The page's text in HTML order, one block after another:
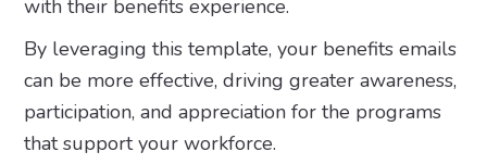
with their benefits experience.
By leveraging this template, your benefits emails
can be more effective, driving greater awareness,
participation, and appreciation for the programs
that support your workforce.